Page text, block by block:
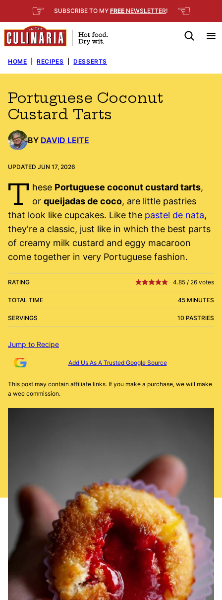
to
content
☞ SUBSCRIBE TO MY FREE NEWSLETTER! ☜
HOME RECIPES DESSERTS
Portuguese Coconut
Custard Tarts
BY DAVID LEITE
UPDATED JUN 17, 2026
T hese Portuguese coconut custard tarts,
or queijadas de coco, are little pastries
that look like cupcakes. Like the pastel de nata,
they're a classic, just like in which the best parts
of creamy milk custard and eggy macaroon
come together in very Portuguese fashion.
RATING 4.85 / 26 votes
TOTAL TIME 45 MINUTES
SERVINGS 10 PASTRIES
Jump to Recipe
Add Us As A Trusted Google Source
This post may contain affiliate links. If you make a purchase, we will make
a wee commission.